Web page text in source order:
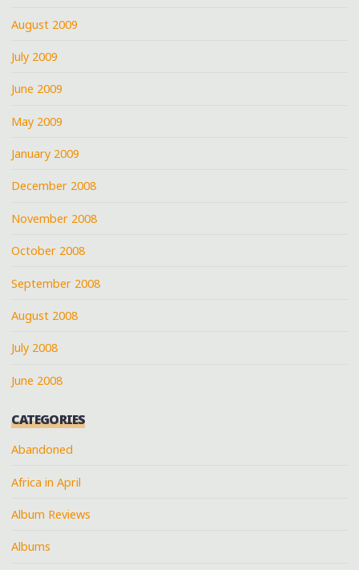
August 2009
July 2009
June 2009
May 2009
January 2009
December 2008
November 2008
October 2008
September 2008
August 2008
July 2008
June 2008
CATEGORIES
Abandoned
Africa in April
Album Reviews
Albums